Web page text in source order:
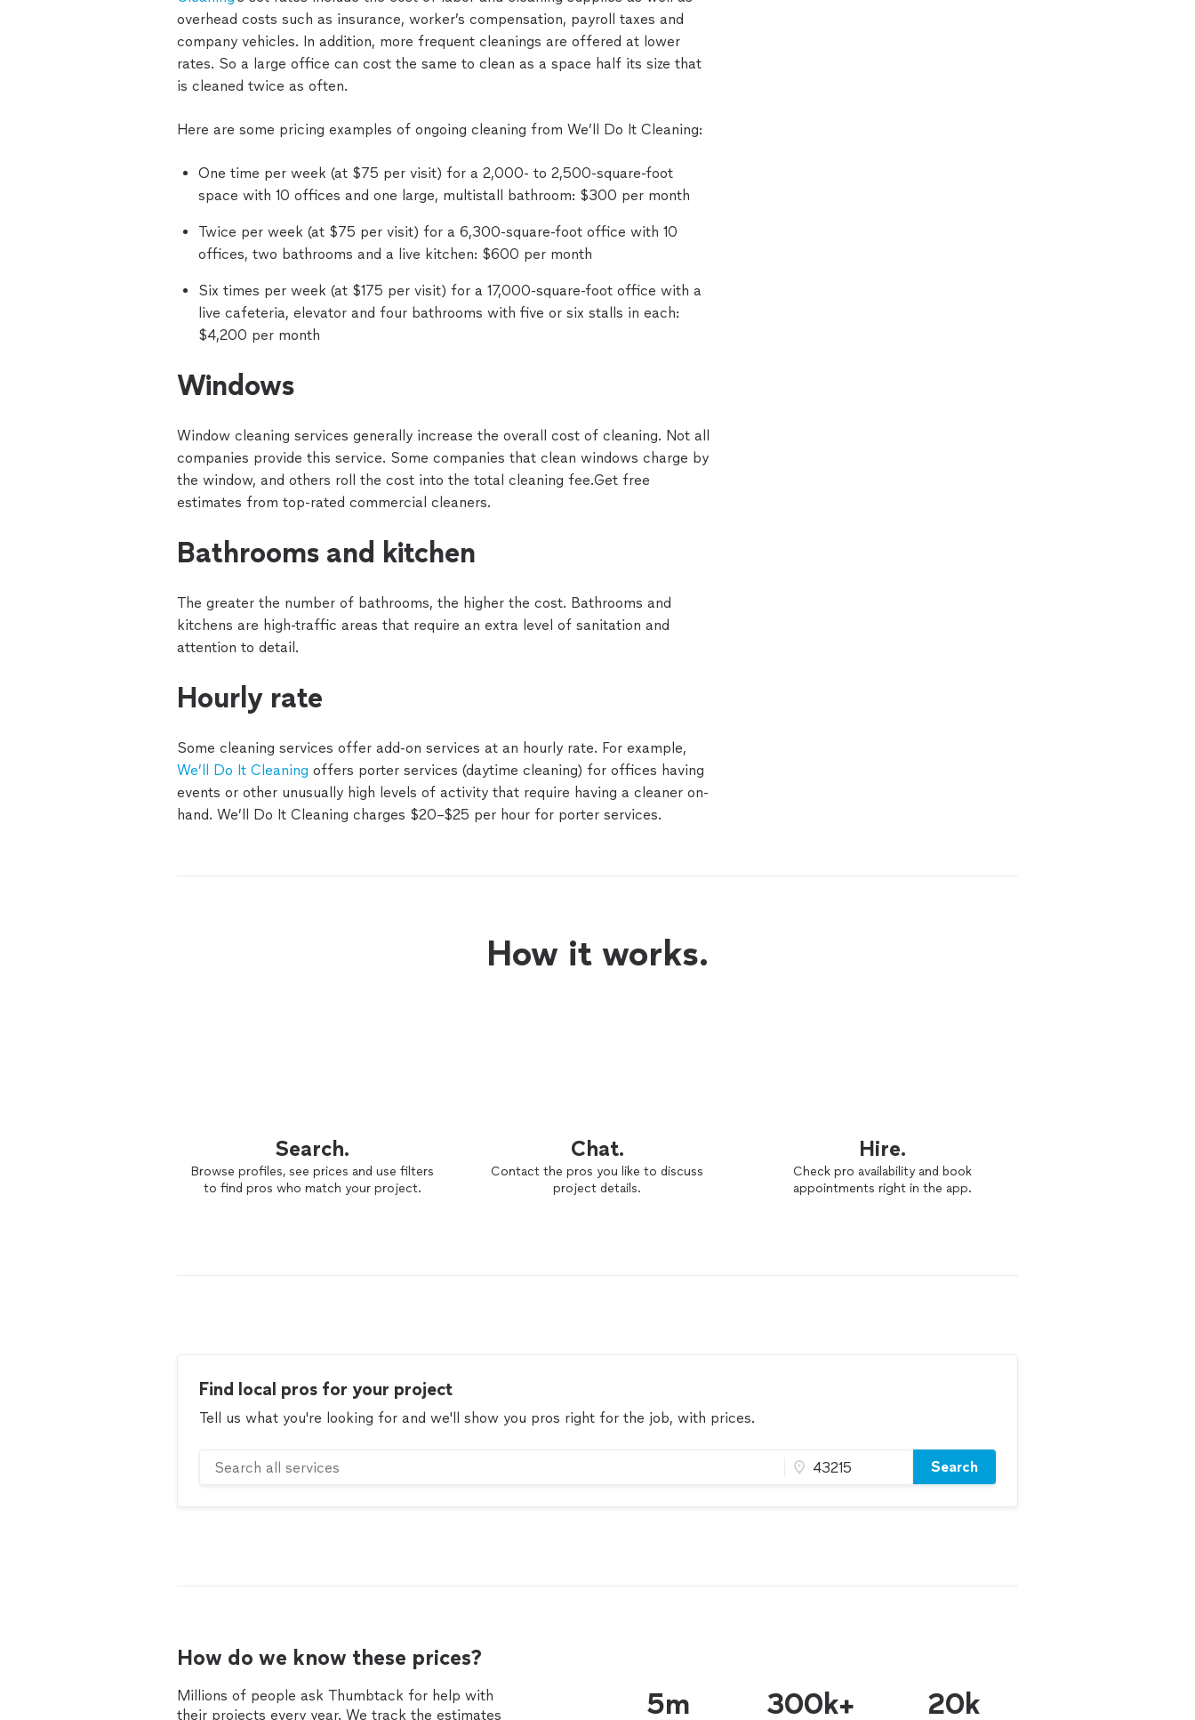
overhead costs such as insurance, worker’s compensation, payroll taxes and
company vehicles. In addition, more frequent cleanings are offered at lower
rates. So a large office can cost the same to clean as a space half its size that
is cleaned twice as often.
Here are some pricing examples of ongoing cleaning from We’ll Do It Cleaning:
One time per week (at $75 per visit) for a 2,000- to 2,500-square-foot
space with 10 offices and one large, multistall bathroom: $300 per month
Twice per week (at $75 per visit) for a 6,300-square-foot office with 10
offices, two bathrooms and a live kitchen: $600 per month
Six times per week (at $175 per visit) for a 17,000-square-foot office with a
live cafeteria, elevator and four bathrooms with five or six stalls in each:
$4,200 per month
Windows
Window cleaning services generally increase the overall cost of cleaning. Not all
companies provide this service. Some companies that clean windows charge by
the window, and others roll the cost into the total cleaning fee.Get free
estimates from top-rated commercial cleaners.
Bathrooms and kitchen
The greater the number of bathrooms, the higher the cost. Bathrooms and
kitchens are high-traffic areas that require an extra level of sanitation and
attention to detail.
Hourly rate
Some cleaning services offer add-on services at an hourly rate. For example,
We’ll Do It Cleaning offers porter services (daytime cleaning) for offices having
events or other unusually high levels of activity that require having a cleaner on-
hand. We’ll Do It Cleaning charges $20–$25 per hour for porter services.
How it works.
Search.
Browse profiles, see prices and use filters
to find pros who match your project.
Chat.
Contact the pros you like to discuss
project details.
Hire.
Check pro availability and book
appointments right in the app.
Find local pros for your project
Tell us what you're looking for and we'll show you pros right for the job, with prices.
Search
How do we know these prices?
Millions of people ask Thumbtack for help with
their projects every year. We track the estimates
5m 300k+ 20k